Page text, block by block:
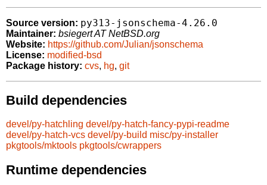
Source version: py313-jsonschema-4.26.0
Maintainer: bsiegert AT NetBSD.org
Website: https://github.com/Julian/jsonschema
License: modified-bsd
Package history: cvs, hg, git
Build dependencies
devel/py-hatchling devel/py-hatch-fancy-pypi-readme
devel/py-hatch-vcs devel/py-build misc/py-installer
pkgtools/mktools pkgtools/cwrappers
Runtime dependencies